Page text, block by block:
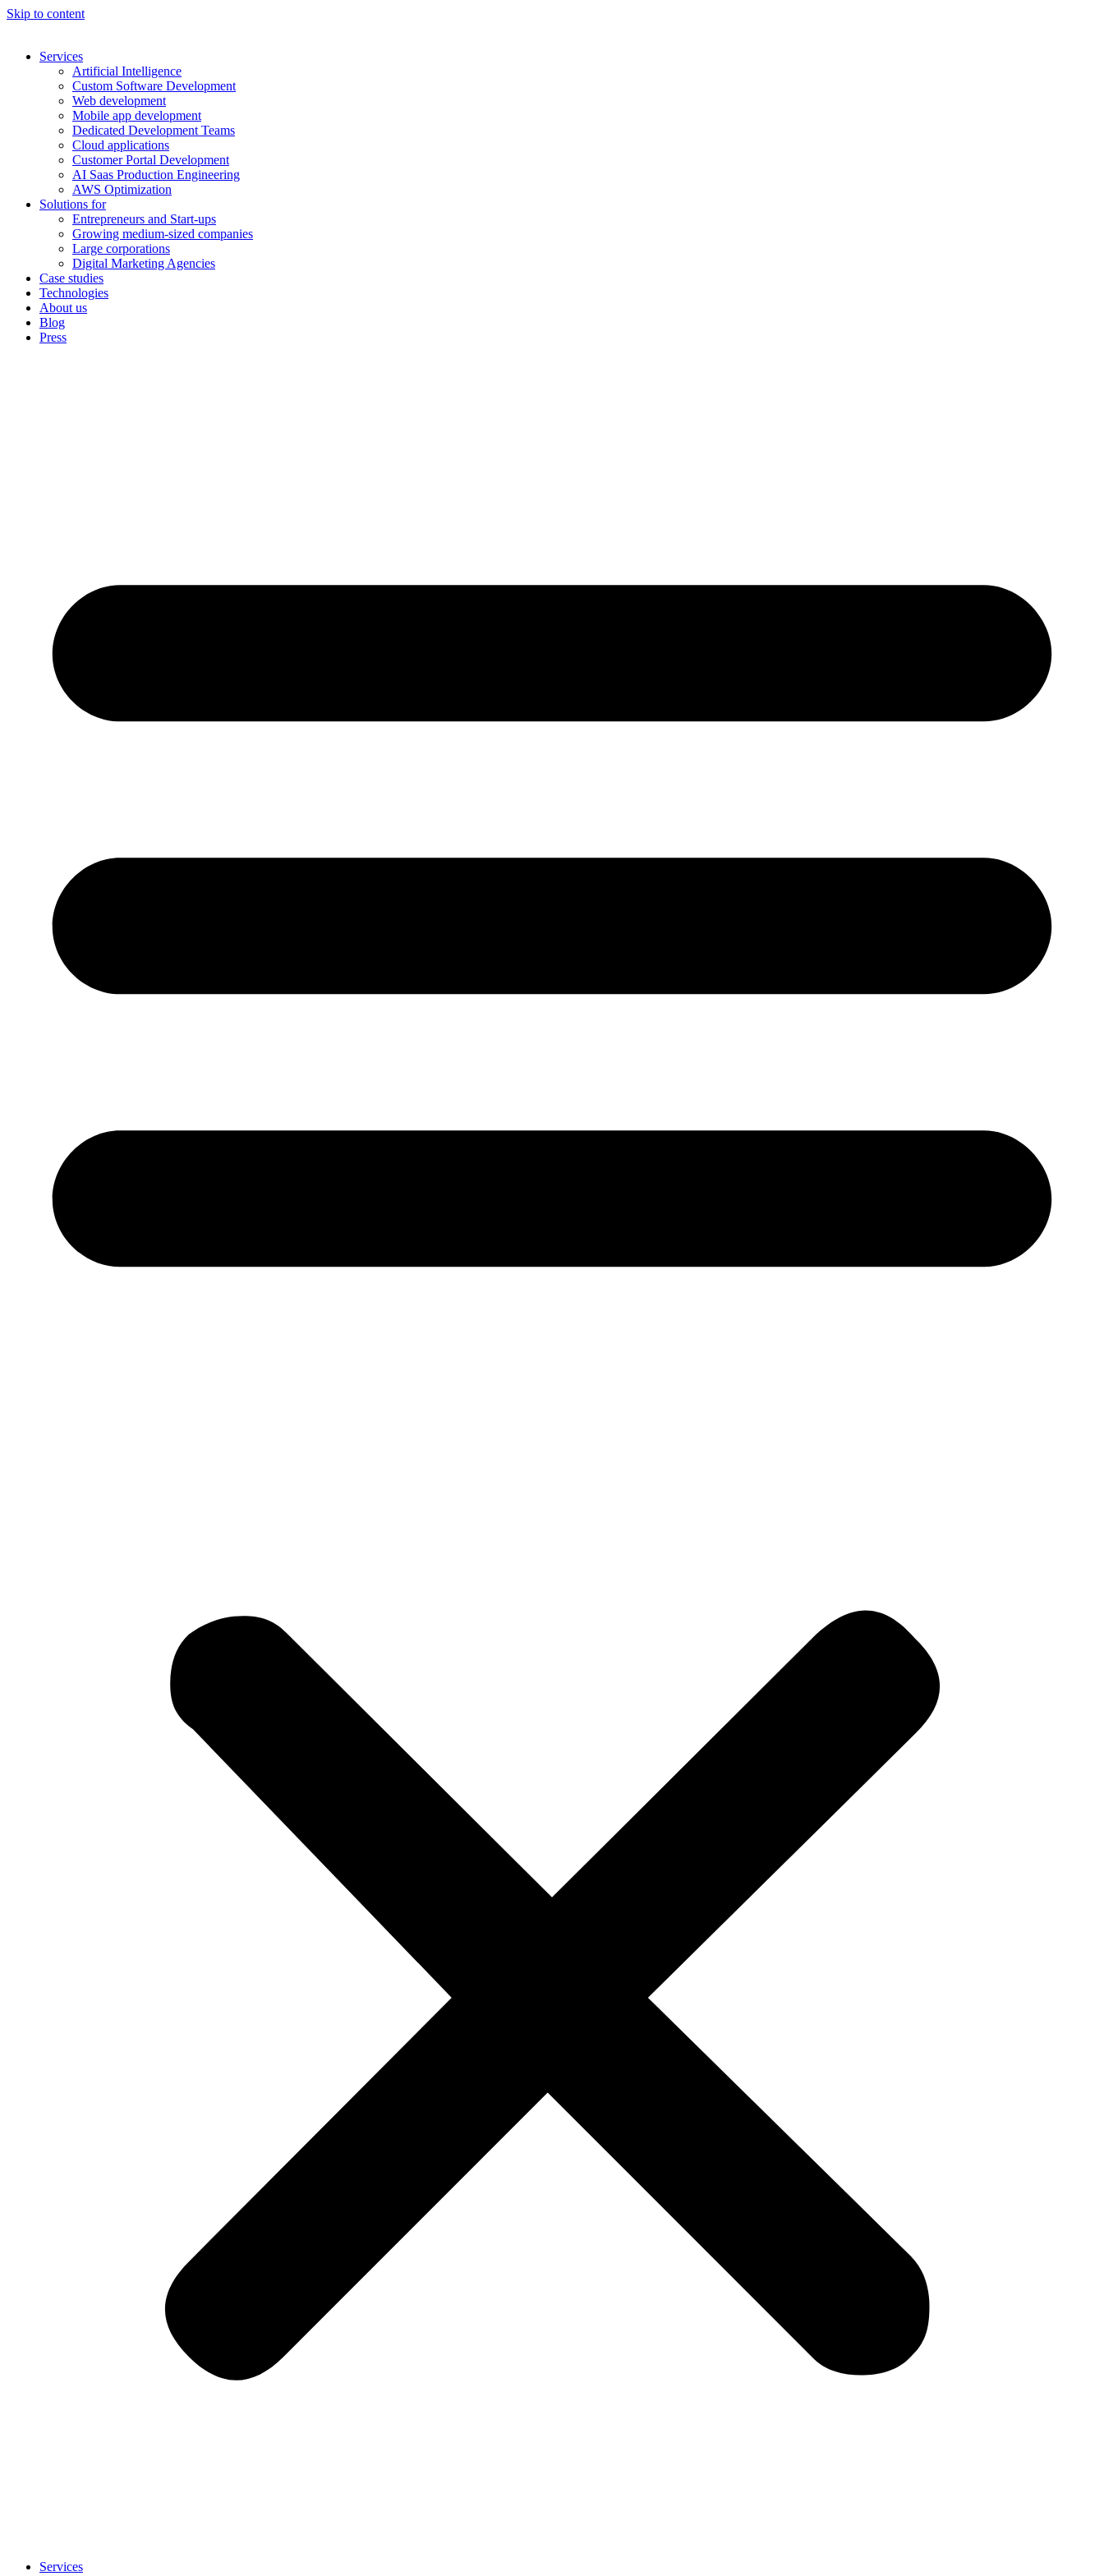
Skip to content
Services
Artificial Intelligence
Custom Software Development
Web development
Mobile app development
Dedicated Development Teams
Cloud applications
Customer Portal Development
AI Saas Production Engineering
AWS Optimization
Solutions for
Entrepreneurs and Start-ups
Growing medium-sized companies
Large corporations
Digital Marketing Agencies
Case studies
Technologies
About us
Blog
Press
Services